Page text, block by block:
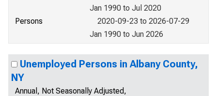
Jan 1990 to Jul 2020
Persons
2020-09-23 to 2026-07-29
Jan 1990 to Jun 2026
Unemployed Persons in Albany County,
NY
Annual, Not Seasonally Adjusted,